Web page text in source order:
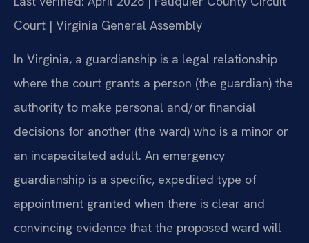
Court | Virginia General Assembly
In Virginia, a guardianship is a legal relationship
where the court grants a person (the guardian) the
authority to make personal and/or financial
decisions for another (the ward) who is a minor or
an incapacitated adult. An emergency
guardianship is a specific, expedited type of
appointment granted when there is clear and
convincing evidence that the proposed ward will